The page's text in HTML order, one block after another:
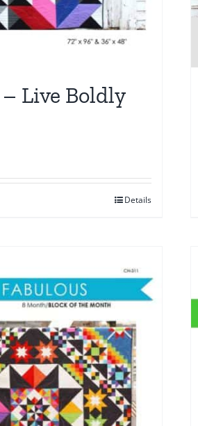
Live Boldly
Details